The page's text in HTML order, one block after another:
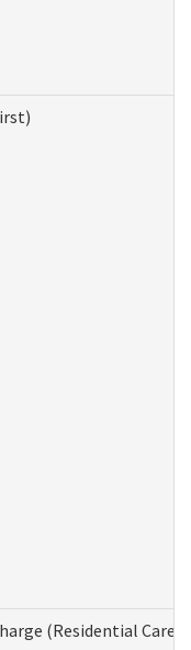
(Residential Care